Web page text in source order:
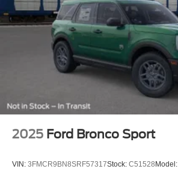
2025 Ford Bronco Sport
VIN: 3FMCR9BN8SRF57317Stock: C51528Model: